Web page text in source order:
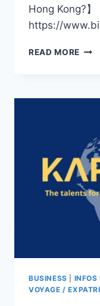
Hong Kong?】
https://
READ MORE WHY
BUSINESS INFOS
VOYAGE /